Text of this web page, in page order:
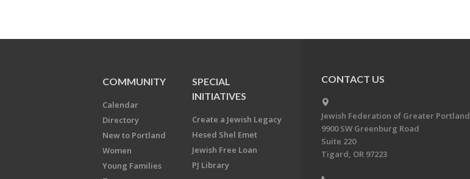
COMMUNITY
Calendar
Directory
New to Portland
Women
Young Families
SPECIAL
INITIATIVES
Create a Jewish Legacy
Hesed Shel Emet
Jewish Free Loan
PJ Library
CONTACT US
Jewish Federation of Greater Portland
9900 SW Greenburg Road
Suite 220
Tigard, OR 97223